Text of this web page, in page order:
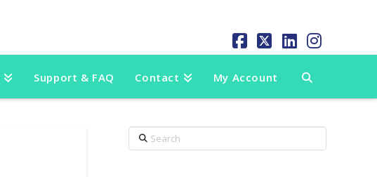
Facebook
X LinkedIn
Support & FAQ Contact My Account
Search